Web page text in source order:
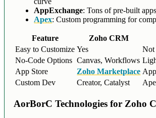
AppExchange: Tons of pre-built
Apex: Custom programming for
Feature Zoho CRM
Easy to Customize Yes
Not
No-Code Options Canvas, Workflows
App Store
Zoho Marketplace
Custom Dev
Creator, Catalyst
AorBorC Technologies for Zoho